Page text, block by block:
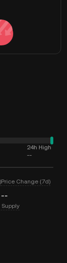
24h High
--
Price Change (7d)
--